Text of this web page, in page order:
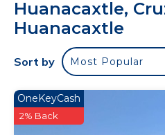
This 2 Bedrooms Apartment
accommodation with
Guest Services, for your
Apartment features many
probably a longer
group. The rental
Huanacaxtle,
Huanacaxtle
Sort by Most Popular
OneKeyCash
2% Back